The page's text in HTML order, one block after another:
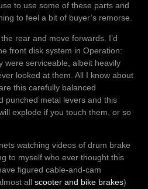
to use some of these parts and
to feel a bit of buyer’s remorse.
rear and move forwards. I’d
front disk system in Operation:
were serviceable, albeit heavily
looked at them. All I know about
this carefully balanced
punched metal levers and this
explode if you touch them, or so
watching videos of drum brake
to myself who ever thought this
figured cable-and-cam
all scooter and bike brakes)